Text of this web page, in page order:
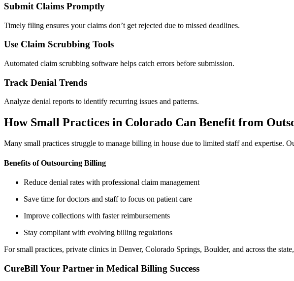
Submit Claims Promptly
Timely filing ensures your claims don’t get rejected due to missed deadlines.
Use Claim Scrubbing Tools
Automated claim scrubbing software helps catch errors before submission.
Track Denial Trends
Analyze denial reports to identify recurring issues and patterns.
How Small Practices in Colorado Can Benefit from
Many small practices struggle to manage billing in house due to limited staff and expertise.
Benefits of Outsourcing Billing
Reduce denial rates with professional claim management
Save time for doctors and staff to focus on patient care
Improve collections with faster reimbursements
Stay compliant with evolving billing regulations
For small practices, private clinics in Denver, Colorado Springs, Boulder, and across the
CureBill Your Partner in Medical Billing Success